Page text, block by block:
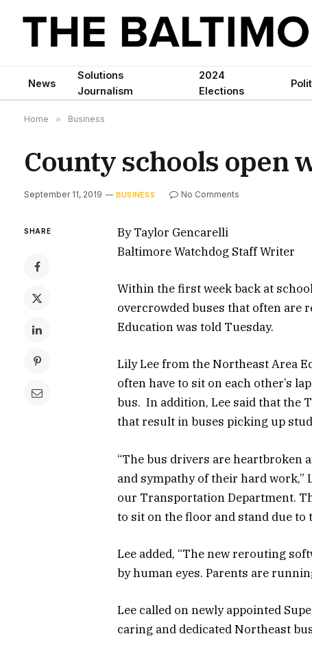
News
Solutions
Journalism
2024
Elections
Home » Business
County schools open
September 11, 2019 BUSINESS No Comments
SHARE
By Taylor Gencarelli
Baltimore Watchdog Staff Writer
Within the first week back at
overcrowded buses that often are
Education was told Tuesday.
Lily Lee from the Northeast Area
often have to sit on each other’s
bus. In addition, Lee said that the
that result in buses picking up
“The bus drivers are heartbroken
and sympathy of their hard work,”
our Transportation Department.
to sit on the floor and stand due to
Lee added, “The new rerouting
by human eyes. Parents are
Lee called on newly appointed
caring and dedicated Northeast